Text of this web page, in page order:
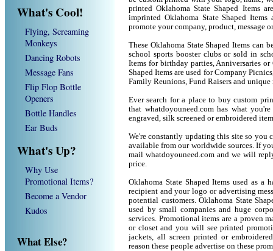
What's Cool!
Flying, Screaming
Monkeys
Dancing Robots
Message Fans
Flip Flop Bottle
Openers
Bottle Handles
Ear Buds
What's Up?
Why Use
Promotional Items?
Become a Vendor
Kudos
What Else?
printed Oklahoma State Shaped Items
imprinted Oklahoma State Shaped
promote your company, product, message
These Oklahoma State Shaped Items can
school sports booster clubs or sold in
Items for birthday parties, Anniversaries
Shaped Items are used for Company
Family Reunions, Fund Raisers and
Ever search for a place to buy custom
that whatdoyouneed.com has what
engraved, silk screened or embroidered
We're constantly updating this site so you
available from our worldwide sources. If
mail whatdoyouneed.com and we will
price.
Oklahoma State Shaped Items used as a
recipient and your logo or advertising
potential customers. Oklahoma State
used by small companies and huge
services. Promotional items are a proven
or closet and you will see printed
jackets, all screen printed or
reason these people advertise on these